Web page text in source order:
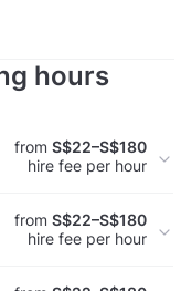
hours
from S$22–S$180
hire fee per hour
from S$22–S$180
hire fee per hour